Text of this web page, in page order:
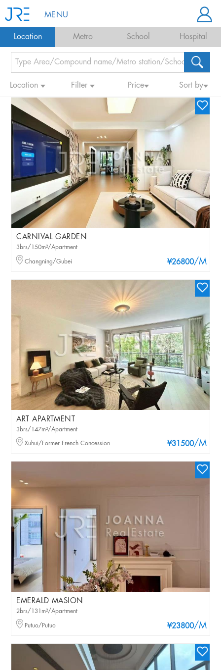
MENU
Location Metro School Hospital
Location Filter Price Sort by
CARNIVAL GARDEN
¥26800/M
3brs/150m²/Apartment
Changning/Gubei
ART APARTMENT
¥31500/M
3brs/147m²/Apartment
Xuhui/Former French Concession
EMERALD MASION
¥23800/M
2brs/131m²/Apartment
Putuo/Putuo